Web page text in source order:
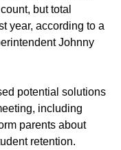
but total
year, according to a
Johnny
potential solutions
including
parents about
retention.